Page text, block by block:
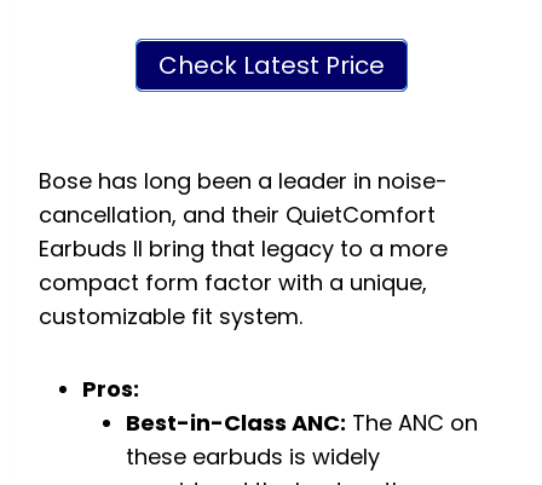
Check Latest Price
Bose has long been a leader in noise-
cancellation, and their QuietComfort
Earbuds II bring that legacy to a more
compact form factor with a unique,
customizable fit system.
Pros:
Best-in-Class ANC: The ANC on
these earbuds is widely